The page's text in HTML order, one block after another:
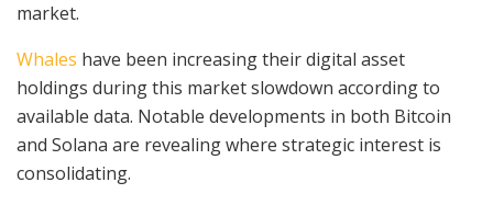
market.
Whales have been increasing their digital asset
holdings during this market slowdown according to
available data. Notable developments in both Bitcoin
and Solana are revealing where strategic interest is
consolidating.